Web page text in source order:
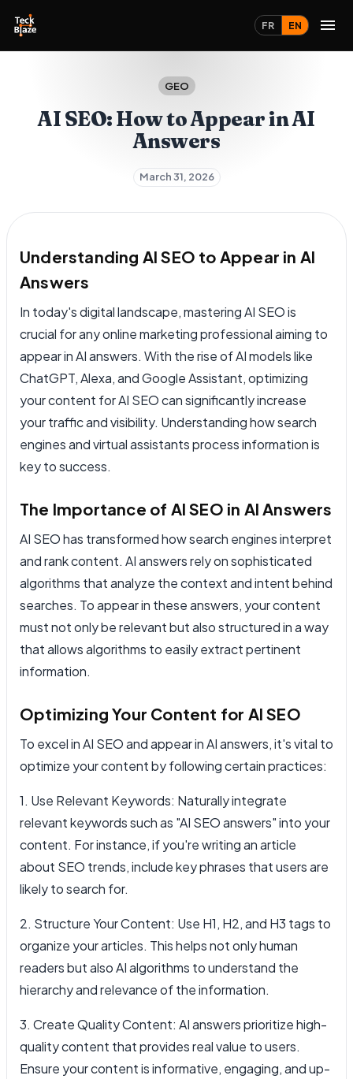
FR EN
GEO
AI SEO: How to Appear in AI
Answers
March 31, 2026
Understanding AI SEO to Appear in AI
Answers
In today's digital landscape, mastering AI SEO is
crucial for any online marketing professional aiming to
appear in AI answers. With the rise of AI models like
ChatGPT, Alexa, and Google Assistant, optimizing
your content for AI SEO can significantly increase
your traffic and visibility. Understanding how search
engines and virtual assistants process information is
key to success.
The Importance of AI SEO in AI Answers
AI SEO has transformed how search engines interpret
and rank content. AI answers rely on sophisticated
algorithms that analyze the context and intent behind
searches. To appear in these answers, your content
must not only be relevant but also structured in a way
that allows algorithms to easily extract pertinent
information.
Optimizing Your Content for AI SEO
To excel in AI SEO and appear in AI answers, it's vital to
optimize your content by following certain practices:
1. Use Relevant Keywords: Naturally integrate
relevant keywords such as "AI SEO answers" into your
content. For instance, if you're writing an article
about SEO trends, include key phrases that users are
likely to search for.
2. Structure Your Content: Use H1, H2, and H3 tags to
organize your articles. This helps not only human
readers but also AI algorithms to understand the
hierarchy and relevance of the information.
3. Create Quality Content: AI answers prioritize high-
quality content that provides real value to users.
Ensure your content is informative, engaging, and up-